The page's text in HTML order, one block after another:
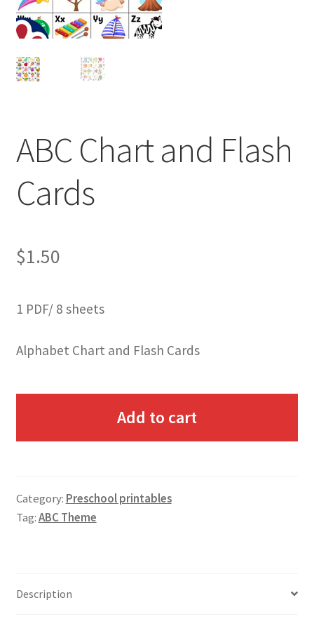
ABC Chart and Flash
Cards
$1.50
1 PDF/ 8 sheets
Alphabet Chart and Flash Cards
Add to cart
Category: Preschool printables
Tag:ABC Theme
Description